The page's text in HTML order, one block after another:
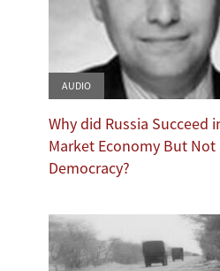
AUDIO
Why did Russia Succeed
Market Economy But Not
Democracy?